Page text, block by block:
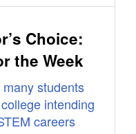
Choice:
the Week
students
intending
careers